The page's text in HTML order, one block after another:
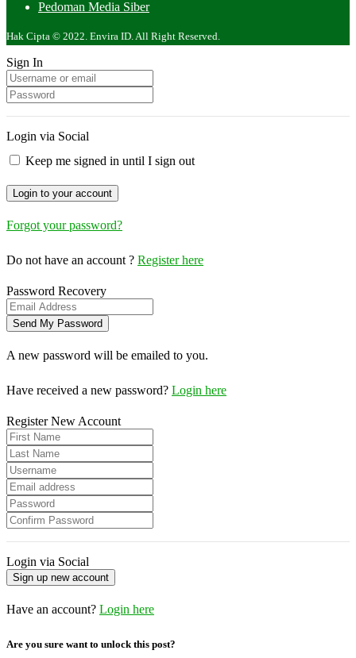
Pedoman Media Siber
Hak Cipta © 2022. Envira ID. All Right Reserved.
Sign In
Login via Social
Keep me signed in until I sign out
Forgot your password?
Do not have an account ? Register here
Password Recovery
A new password will be emailed to you.
Have received a new password? Login here
Register New Account
Login via Social
Have an account? Login here
Are you sure want to unlock this post?